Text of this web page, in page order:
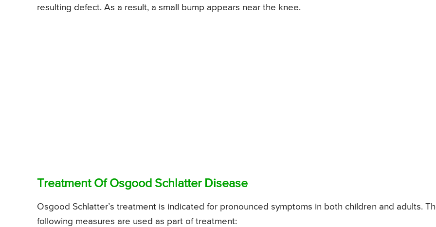
resulting defect. As a result, a small bump appears near the knee.
Treatment Of Osgood Schlatter Disease
Osgood Schlatter’s treatment is indicated for pronounced symptoms in both children and adults.
following measures are used as part of treatment: